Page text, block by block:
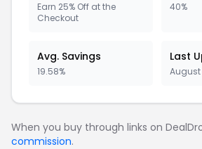
Earn 25% Off at the
Checkout
40%
Avg. Savings
19.58%
Last
August
When you buy through links on
commission.